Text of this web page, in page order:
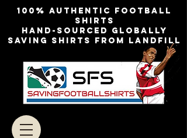
100% authentic football
shirts
Hand-sourced globally
Saving shirts from landfill